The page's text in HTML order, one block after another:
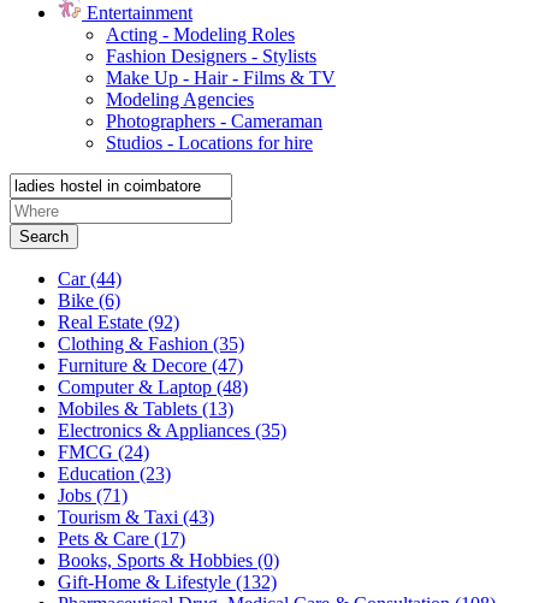
Entertainment
Acting - Modeling Roles
Fashion Designers - Stylists
Make Up - Hair - Films & TV
Modeling Agencies
Photographers - Cameraman
Studios - Locations for hire
Search
Car(44)
Bike (6)
Real Estate (92)
Clothing & Fashion (35)
Furniture & Decore (47)
Computer & Laptop (48)
Mobiles & Tablets (13)
Electronics & Appliances (35)
FMCG (24)
Education (23)
Jobs (71)
Tourism & Taxi (43)
Pets & Care (17)
Books, Sports & Hobbies (0)
Gift-Home & Lifestyle (132)